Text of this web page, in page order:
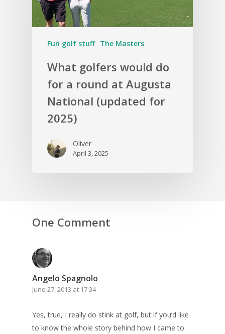
Fun golf stuff The Masters
What golfers would do
for a round at Augusta
National (updated for
2025)
Oliver
April 3, 2025
One Comment
Angelo Spagnolo
June 27, 2013 at 17:34
Yes, true, I really do stink at golf, but if you’d like
to know the whole story behind how I came to